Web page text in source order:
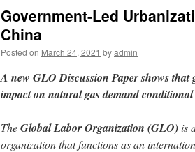
Government-Led
China
Posted on March 24, 2021 byadmin
A new GLO Discussion Papershows that
impact on natural gas demand
TheGlobal Labor Organization (GLO)is
organization that functions as an